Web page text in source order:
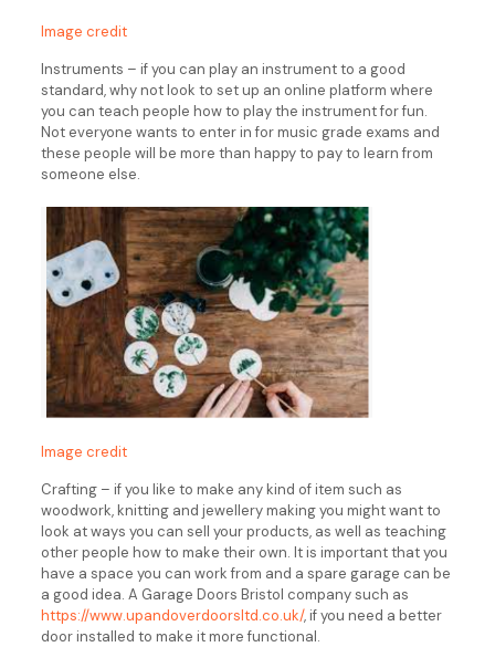
Image credit
Instruments – if you can play an instrument to a good
standard, why not look to set up an online platform where
you can teach people how to play the instrument for fun.
Not everyone wants to enter in for music grade exams and
these people will be more than happy to pay to learn from
someone else.
Image credit
Crafting – if you like to make any kind of item such as
woodwork, knitting and jewellery making you might want to
look at ways you can sell your products, as well as teaching
other people how to make their own. It is important that you
have a space you can work from and a spare garage can be
a good idea. A Garage Doors Bristol company such as
https://www.upandoverdoorsltd.co.uk/, if you need a better
door installed to make it more functional.